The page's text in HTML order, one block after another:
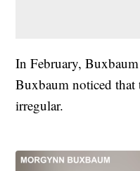
In February,
Buxbaum noticed that
irregular.